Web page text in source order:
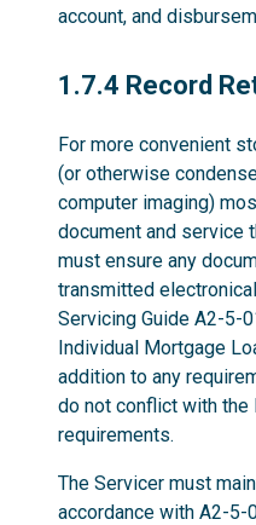
account, and
1.7.4
1.7.4 Record
For more convenient
(or otherwise
computer imaging)
document and service
must ensure any
transmitted
Servicing Guide A2-5-
Individual Mortgage
addition to any
do not conflict with the
requirements.
The Servicer must
accordance with A2-5-